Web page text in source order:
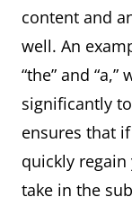
Emphasis
content and
well. An
“the” and
significantly
ensures that
quickly
take in the